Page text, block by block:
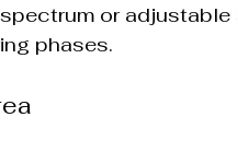
or
phases.